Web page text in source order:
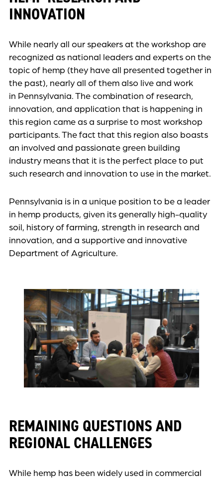
INNOVATION
While nearly all our speakers at the workshop are
recognized as national leaders and experts on the
topic of hemp (they have all presented together in
the past), nearly all of them also live and work
in Pennsylvania. The combination of research,
innovation, and application that is happening in
this region came as a surprise to most workshop
participants. The fact that this region also boasts
an involved and passionate green building
industry means that it is the perfect place to put
such research and innovation to use in the market.
Pennsylvania is in a unique position to be a leader
in hemp products, given its generally high-quality
soil, history of farming, strength in research and
innovation, and a supportive and innovative
Department of Agriculture.
REMAINING QUESTIONS AND
REGIONAL CHALLENGES
While hemp has been widely used in commercial